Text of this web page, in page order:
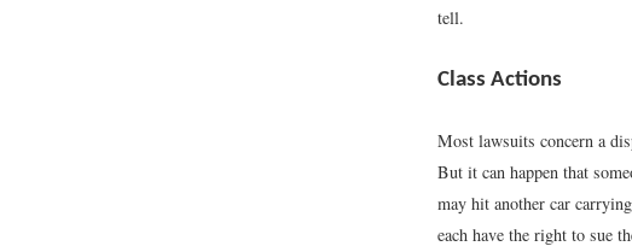
tell.
Class Actions
Most lawsuits concern a
But it can happen that
may hit another car
each have the right to sue